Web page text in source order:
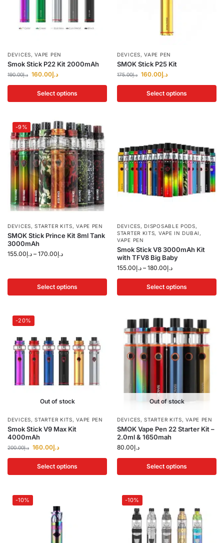
DEVICES,VAPE PEN
Smok Stick P22 Kit 2000mAh
د.إ190.00 د.إ160.00
Select options
DEVICES,VAPE PEN
SMOK Stick P25 Kit
د.إ175.00 د.إ160.00
Select options
-9%
DEVICES,STARTER KITS,VAPE PEN
SMOK Stick Prince Kit 8ml Tank
3000mAh
د.إ155.00 – د.إ170.00
Select options
DEVICES,DISPOSABLE PODS,
STARTER KITS, VAPE IN DUBAI ,
VAPE PEN
Smok Stick V8 3000mAh Kit
with TFV8 Big Baby
د.إ155.00 – د.إ180.00
Select options
-20%
Out of stock
DEVICES,STARTER KITS,VAPE PEN
Smok Stick V9 Max Kit
4000mAh
د.إ200.00 د.إ160.00
Select options
Out of stock
DEVICES,STARTER KITS,VAPE PEN
SMOK Vape Pen 22 Starter Kit –
2.0ml & 1650mah
د.إ80.00
Select options
-10% -10%